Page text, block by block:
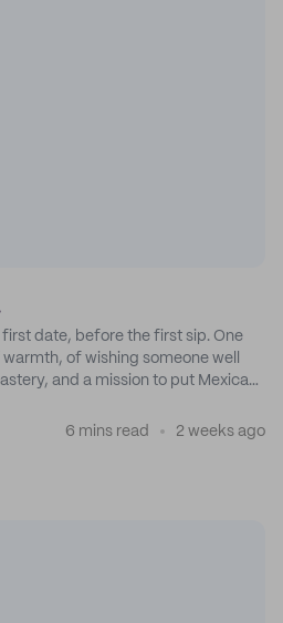
first date, before the first sip. One
of wishing someone well
and a mission to put Mexican
6 mins read 2 weeks ago